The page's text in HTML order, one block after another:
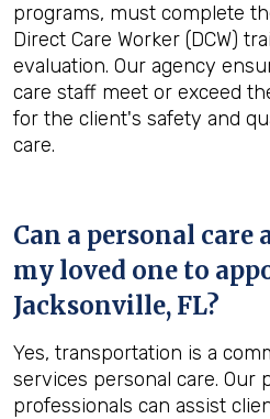
programs, must complete
Direct Care Worker (DCW)
evaluation. Our agency
care staff meet or exceed
for the client's safety and
care.
Can a personal care
my loved one to
Jacksonville, FL?
Yes, transportation is a
services personal care. Our
professionals can assist